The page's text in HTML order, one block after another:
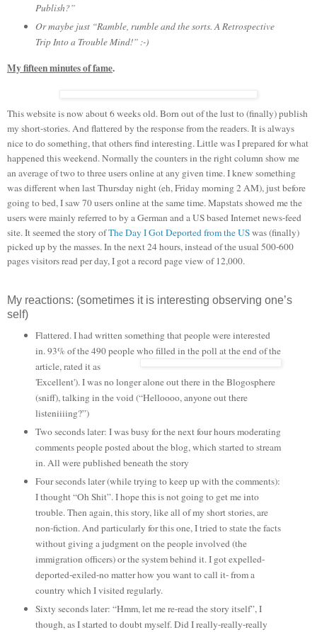
Publish?”
Or maybe just “Ramble, rumble and the sorts. A Retrospective
Trip Into a Trouble Mind!” :-)
My fifteen minutes of fame.
This website is now about 6 weeks old. Born out of the lust to (finally) publish
my short-stories. And flattered by the response from the readers. It is always
nice to do something, that others find interesting. Little was I prepared for what
happened this weekend. Normally the counters in the right column show me
an average of two to three users online at any given time. I knew something
was different when last Thursday night (eh, Friday morning 2 AM), just before
going to bed, I saw 70 users online at the same time. Mapstats showed me the
users were mainly referred to by a German and a US based Internet news-feed
site. It seemed the story ofThe Day I Got Deported from the USwas (finally)
picked up by the masses. In the next 24 hours, instead of the usual 500-600
pages visitors read per day, I got a record page view of 12,000.
My reactions: (sometimes it is interesting observing one’s
self)
Flattered. I had written something that people were interested
in. 93% of the 490 peoplewho filled in the poll at the end of the
article, rated it as
'Excellent'). I was no longer alone out there in the Blogosphere
(sniff), talking in the void (“Helloooo, anyone out there
listeniiiing?”)
Two seconds later: I was busy for the next four hours moderating
comments people posted about the blog, which started to stream
in. All were published beneath the story
Four seconds later (while trying to keep up with the comments):
I thought “Oh Shit”. I hope this is not going to get me into
trouble. Then again, this story, like all of my short stories, are
non-fiction. And particularly for this one, I tried to state the facts
without giving a judgment on the people involved (the
immigration officers) or the system behind it. I got expelled-
deported-exiled-no matter how you want to call it- from a
country which I visited regularly.
Sixty seconds later: “Hmm, let me re-read the story itself”, I
though, as I started to doubt myself. Did I really-really-really